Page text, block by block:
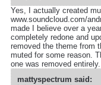
Yes, I actually created
www.soundcloud.com/
made I believe over a
completely redone and
removed the theme from
muted for some reason.
one was removed entirely.
mattyspectrum said: